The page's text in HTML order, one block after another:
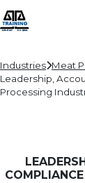
Industries Meat
Leadership,
Processing